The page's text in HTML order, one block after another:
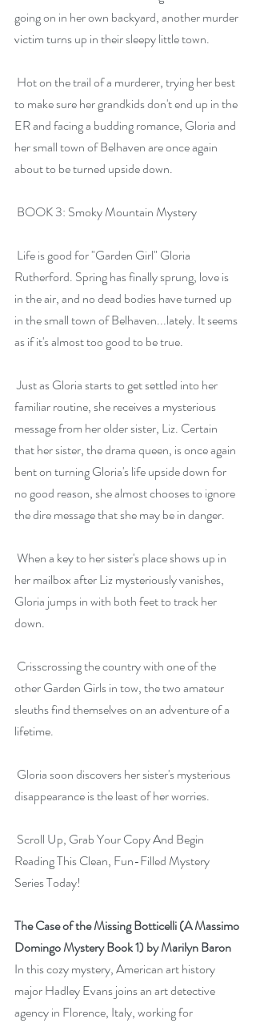
going on in her own backyard, another murder
victim turns up in their sleepy little town.
to make sure her grandkids don't end up in the
ER and facing a budding romance, Gloria and
her small town of Belhaven are once again
about to be turned upside down.
BOOK 3: Smoky Mountain Mystery
Rutherford. Spring has finally sprung, love is
in the air, and no dead bodies have turned up
in the small town of Belhaven...lately. It seems
as if it's almost too good to be true.
Just as Gloria starts to get settled into her
familiar routine, she receives a mysterious
message from her older sister, Liz. Certain
that her sister, the drama queen, is once again
bent on turning Gloria's life upside down for
no good reason, she almost chooses to ignore
the dire message that she may be in danger.
her mailbox after Liz mysteriously vanishes,
Gloria jumps in with both feet to track her
down.
other Garden Girls in tow, the two amateur
sleuths find themselves on an adventure of a
lifetime.
disappearance is the least of her worries.
Reading This Clean, Fun-Filled Mystery
Series Today!
The Case of the Missing Botticelli (A Massimo
Domingo Mystery Book 1) by Marilyn Baron
In this cozy mystery, American art history
major Hadley Evans joins an art detective
agency in Florence, Italy, working for